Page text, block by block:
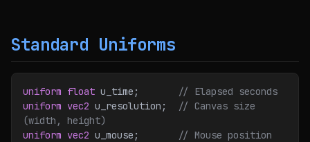
Standard Uniforms
uniform float u_time;
       // Elapsed seconds
uniform vec2 u_resolution;
  // Canvas size
(width, height)
uniform vec2 u_mouse;
       // Mouse position